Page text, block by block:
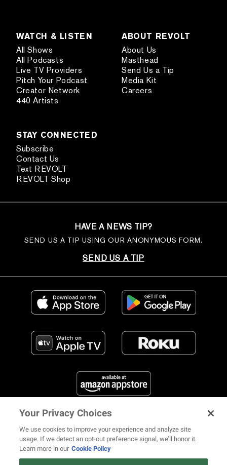
WATCH & LISTEN
All Shows
All Podcasts
Live TV Providers
Pitch Your Podcast
Creator Network
440 Artists
ABOUT REVOLT
About Us
Masthead
Send Us a Tip
Media Kit
Careers
STAY CONNECTED
Subscribe
Contact Us
Text REVOLT
REVOLT Shop
HAVE A NEWS TIP?
SEND US A TIP USING OUR ANONYMOUS FORM.
SEND US A TIP
FIND US ON SOCIAL MEDIA
Your Privacy Choices
We use cookies to improve your experience and analyze site
usage. If we detect an opt-out preference signal, we’ll honor it.
Learn more in our Cookie Policy
12 ways Mariah Carey invented